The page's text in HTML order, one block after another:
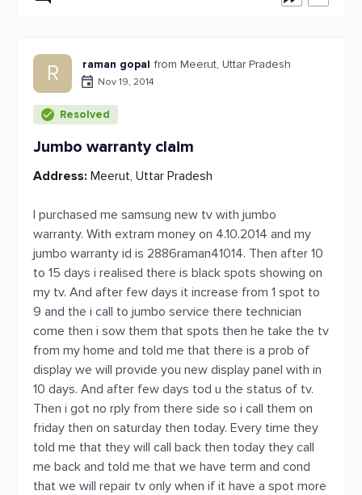
R raman gopal from Meerut, Uttar Pradesh
Nov 19, 2014
Resolved
Jumbo warranty claim
Address: Meerut, Uttar Pradesh
I purchased me samsung new tv with jumbo
warranty. With extram money on 4.10.2014 and my
jumbo warranty id is 2886raman41014. Then after 10
to 15 days i realised there is black spots showing on
my tv. And after few days it increase from 1 spot to
9 and the i call to jumbo service there technician
come then i sow them that spots then he take the tv
from my home and told me that there is a prob of
display we will provide you new display panel with in
10 days. And after few days tod u the status of tv.
Then i got no rply from there side so i call them on
friday then on saturday then today. Every time they
told me that they will call back then today they call
me back and told me that we have term and cond
that we will repair tv only when if it have a spot more